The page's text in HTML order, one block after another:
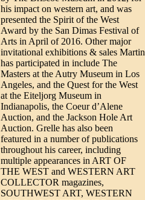
his impact on western art, and was
presented the Spirit of the West
Award by the San Dimas Festival of
Arts in April of 2016. Other major
invitational exhibitions & sales Martin
has participated in include The
Masters at the Autry Museum in Los
Angeles, and the Quest for the West
at the Eiteljorg Museum in
Indianapolis, the Coeur d’Alene
Auction, and the Jackson Hole Art
Auction. Grelle has also been
featured in a number of publications
throughout his career, including
multiple appearances in ART OF
THE WEST and WESTERN ART
COLLECTOR magazines,
SOUTHWEST ART, WESTERN